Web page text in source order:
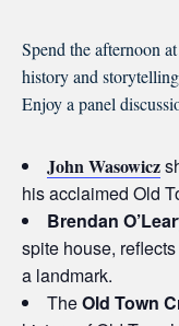
Spend the afternoon
history and
Enjoy a panel
John Wasowicz
his acclaimed Old
Brendan
spite house,
a landmark.
TheOld Town